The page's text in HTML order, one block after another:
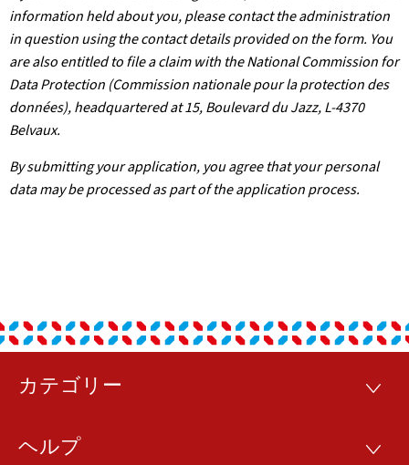
information held about you, please contact the administration
in question using the contact details provided on the form. You
are also entitled to file a claim with the National Commission for
Data Protection (Commission nationale pour la protection des
données), headquartered at 15, Boulevard du Jazz, L-4370
Belvaux.
By submitting your application, you agree that your personal
data may be processed as part of the application process.
フ
カテゴリー
カ
リ
ヘルプ
ヘ